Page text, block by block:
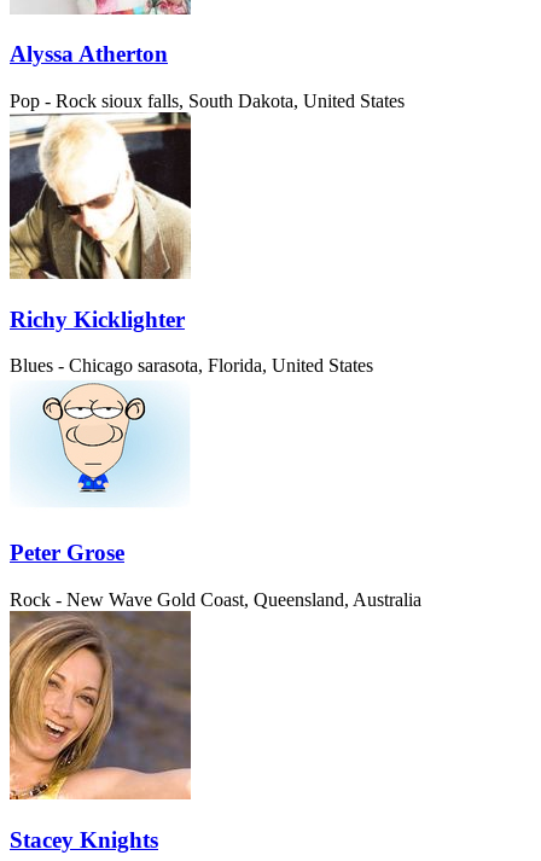
Alyssa Atherton
Pop - Rock sioux falls, South Dakota, United States
Richy Kicklighter
Blues - Chicago sarasota, Florida, United States
Peter Grose
Rock - New Wave Gold Coast, Queensland, Australia
Stacey Knights